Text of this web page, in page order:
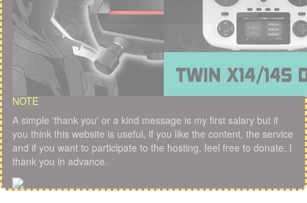
NOTE
A simple 'thank you' or a kind message is my first salary but if
you think this website is useful, if you like the content, the service
and if you want to participate to the hosting, feel free to donate. I
thank you in advance.